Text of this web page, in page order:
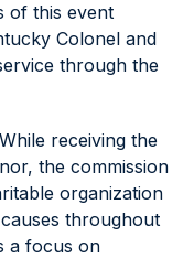
of this event
Colonel and
through the
receiving the
the commission
organization
throughout
a focus on